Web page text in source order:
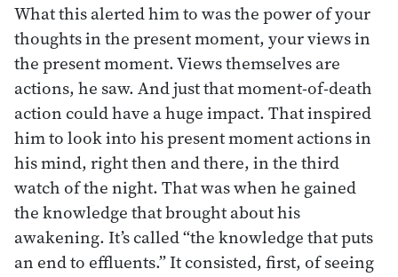
What this alerted him to was the power of your
thoughts in the present moment, your views in
the present moment. Views themselves are
actions, he saw. And just that moment-of-death
action could have a huge impact. That inspired
him to look into his present moment actions in
his mind, right then and there, in the third
watch of the night. That was when he gained
the knowledge that brought about his
awakening. It’s called “the knowledge that puts
an end to effluents.” It consisted, first, of seeing